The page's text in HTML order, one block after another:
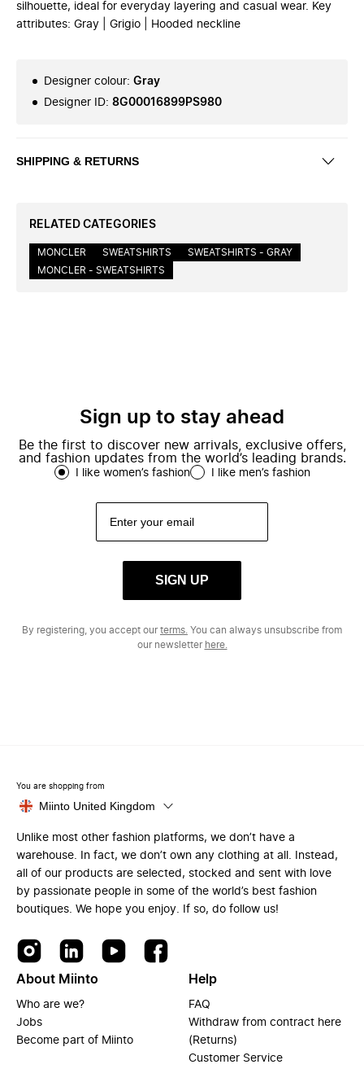
silhouette, ideal for everyday layering and casual wear. Key
attributes: Gray | Grigio | Hooded neckline
Designer colour: Gray
Designer ID: 8G00016899PS980
SHIPPING & RETURNS
RELATED CATEGORIES
MONCLER SWEATSHIRTS
SWEATSHIRTS - GRAY
MONCLER - SWEATSHIRTS
Sign up to stay ahead
Be the first to discover new arrivals, exclusive offers,
and fashion updates from the world’s leading brands.
I like women’s fashion I like men’s fashion
SIGN UP
By registering, you accept ourterms. You can always unsubscribe from
our newsletter here.
You are shopping from
Miinto United Kingdom
Unlike most other fashion platforms, we don’t have a
warehouse. In fact, we don’t own any clothing at all. Instead,
all of our products are selected, stocked and sent with love
by passionate people in some of the world’s best fashion
boutiques. We hope you enjoy. If so, do follow us!
About Miinto
Who are we?
Jobs
Become part of Miinto
Help
FAQ
Withdraw from contract here
(Returns)
Customer Service